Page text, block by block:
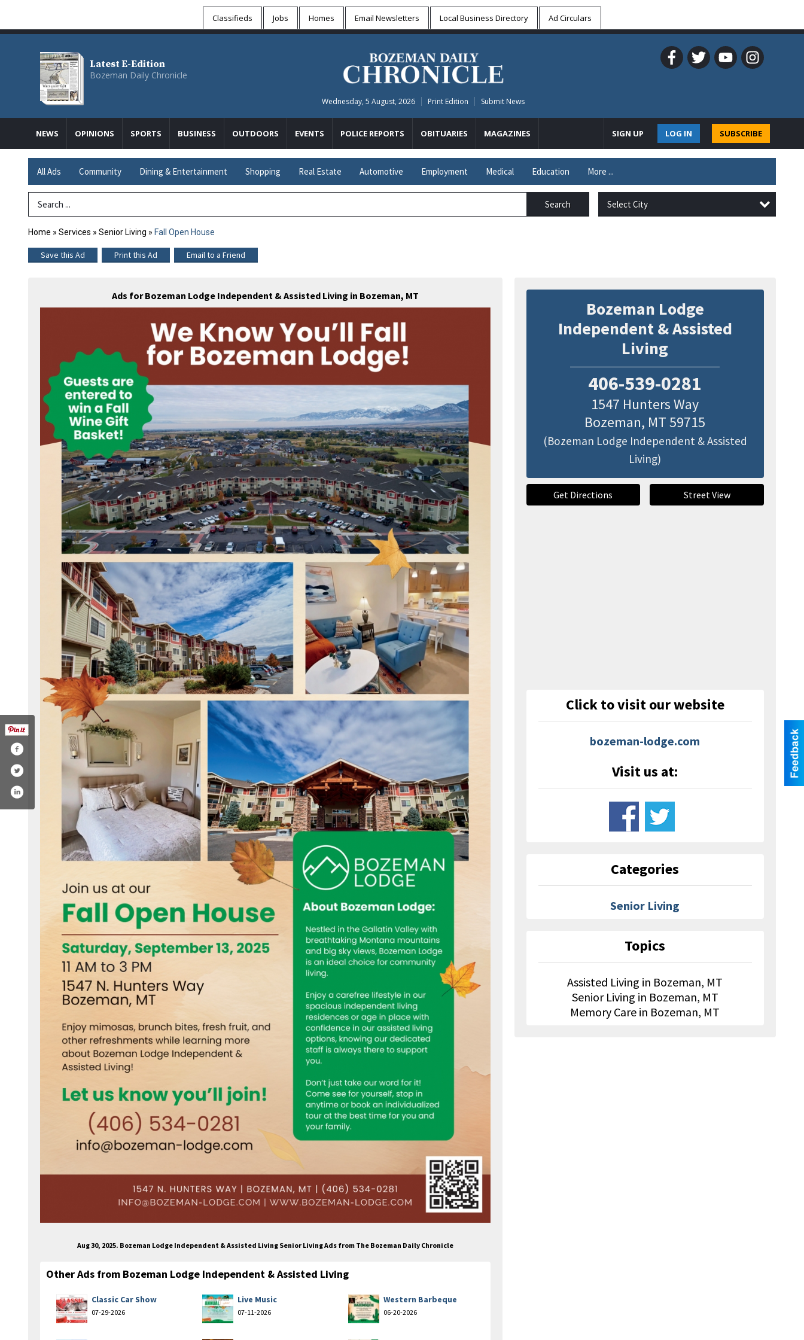
Classifieds Jobs Homes Email Newsletters Local Business Directory Ad Circulars
Latest E-Edition
Bozeman Daily Chronicle
Wednesday, 5 August, 2026 Print Edition Submit News
NEWS OPINIONS SPORTS BUSINESS OUTDOORS EVENTS POLICE REPORTS OBITUARIES MAGAZINES SUBSCRIBE
LOG IN
SIGN UP
All Ads Community Dining & Entertainment Shopping Real Estate Automotive Employment Medical Education More ...
Search Term Search Select City
Home » Services » Senior Living » Fall Open House
Save this Ad Print this Ad Email to a Friend
Ads for Bozeman Lodge Independent & Assisted Living in Bozeman, MT
Aug 30, 2025. Bozeman Lodge Independent & Assisted Living Senior Living Ads from The Bozeman Daily Chronicle
Other Ads from Bozeman Lodge Independent & Assisted Living
Classic Car Show
07-29-2026
Live Music
07-11-2026
Western Barbeque
06-20-2026
Bozeman Lodge
Independent & Assisted
Living
406-539-0281
1547 Hunters Way
Bozeman, MT59715
(Bozeman Lodge Independent & Assisted
Living)
Get Directions Street View
Click to visit our website
bozeman-lodge.com
Visit us at:
bozemanlodge/#
radiantsrliving
Categories
Senior Living
Topics
Assisted Living in Bozeman, MT
Senior Living in Bozeman, MT
Memory Care in Bozeman, MT